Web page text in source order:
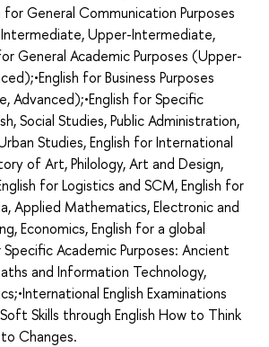
for General Communication Purposes
Upper-Intermediate,
General Academic Purposes (Upper-
for Business Purposes
Advanced);•English for Specific
Social Studies, Public Administration,
Studies, English for International
of Art, Philology, Art and Design,
for Logistics and SCM, English for
Applied Mathematics, Electronic and
Economics, English for a global
Specific Academic Purposes: Ancient
and Information Technology,
English Examinations
Skills through English How to Think
Changes.